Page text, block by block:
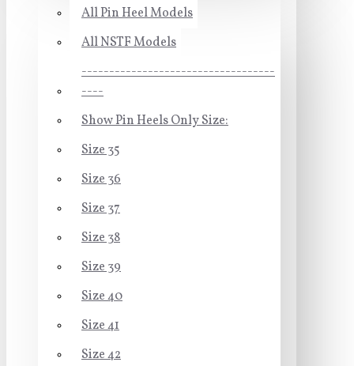
All Pin Heel Models
All NSTF Models
-----------------------------------
----
Show Pin Heels Only Size:
Size 35
Size 36
Size 37
Size 38
Size 39
Size 40
Size 41
Size 42